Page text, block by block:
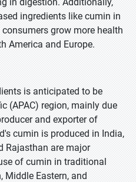
ingredients like cumin in
grow more health
America and Europe.
is anticipated to be
(APAC) region, mainly due
and exporter of
cumin is produced in India,
Rajasthan are major
of cumin in traditional
Middle Eastern, and